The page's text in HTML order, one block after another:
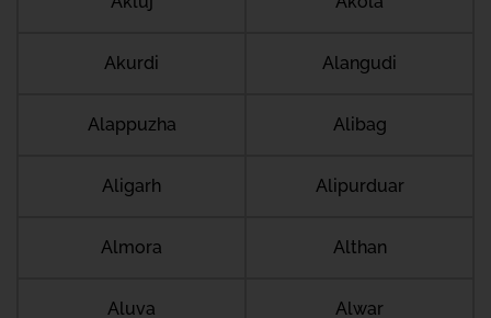
Akurdi Alangudi
Alappuzha Alibag
Aligarh Alipurduar
Almora Althan
Aluva Alwar